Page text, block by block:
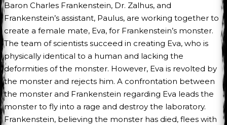
Baron Charles Frankenstein, Dr. Zalhus, and
Frankenstein’s assistant, Paulus, are working together to
create a female mate, Eva, for Frankenstein’s monster.
The team of scientists succeed in creating Eva, who is
physically identical to a human and lacking the
deformities of the monster. However, Eva is revolted by
the monster and rejects him. A confrontation between
the monster and Frankenstein regarding Eva leads the
monster to fly into a rage and destroy the laboratory.
Frankenstein, believing the monster has died, flees with